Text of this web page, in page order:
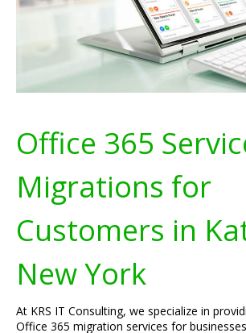
Office 365
Migrations for
Customers in
New York
At KRS IT Consulting, we specialize in
Office 365 migration services for